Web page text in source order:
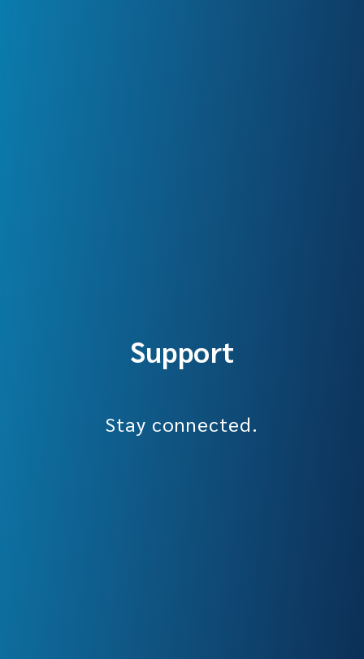
Support
Stay connected.